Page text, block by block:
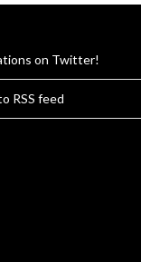
on Twitter!
RSS feed